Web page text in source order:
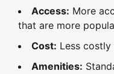
Access: More
that are more
Cost: Less
Amenities: